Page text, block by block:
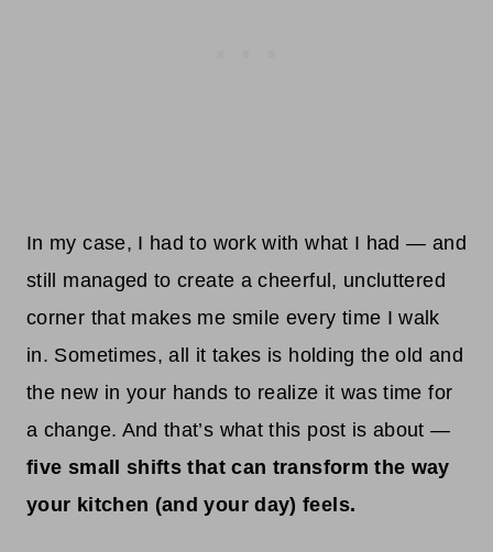
In my case, I had to work with what I had — and
still managed to create a cheerful, uncluttered
corner that makes me smile every time I walk
in. Sometimes, all it takes is holding the old and
the new in your hands to realize it was time for
a change. And that’s what this post is about —
five small shifts that can transform the way
your kitchen (and your day) feels.